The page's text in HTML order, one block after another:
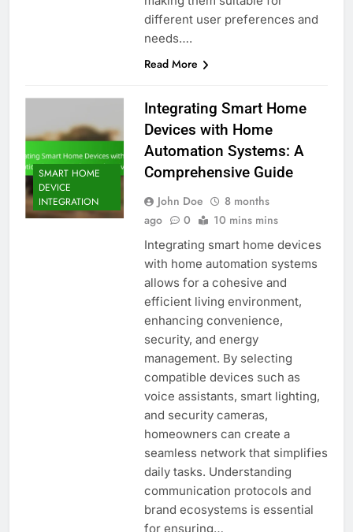
different user preferences and
needs….
Read More
SMART HOME
DEVICE
INTEGRATION
Integrating Smart Home
Devices with Home
Automation Systems: A
Comprehensive Guide
John Doe
8 months
ago
0 10 mins mins
Integrating smart home devices
with home automation systems
allows for a cohesive and
efficient living environment,
enhancing convenience,
security, and energy
management. By selecting
compatible devices such as
voice assistants, smart lighting,
and security cameras,
homeowners can create a
seamless network that simplifies
daily tasks. Understanding
communication protocols and
brand ecosystems is essential
for ensuring…